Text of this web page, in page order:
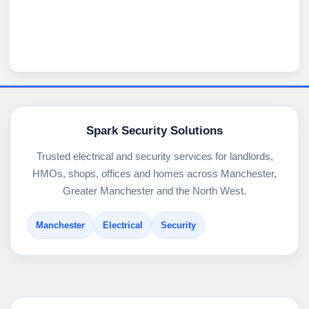
Spark Security Solutions
Trusted electrical and security services for landlords,
HMOs, shops, offices and homes across Manchester,
Greater Manchester and the North West.
Manchester Electrical Security